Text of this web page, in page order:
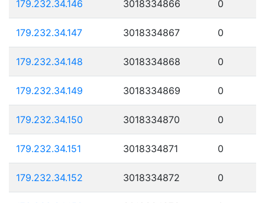
179.232.34.146 3018334866 0
179.232.34.147 3018334867 0
179.232.34.148 3018334868 0
179.232.34.149 3018334869 0
179.232.34.150 3018334870 0
179.232.34.151 3018334871 0
179.232.34.152 3018334872 0